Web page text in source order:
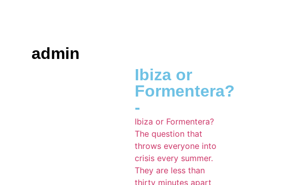
admin
Ibiza or
Formentera?
-
Ibiza or Formentera?
The question that
throws everyone into
crisis every summer.
They are less than
thirty minutes apart